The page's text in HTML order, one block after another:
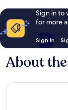
Sign in to
for more
Sign in
About